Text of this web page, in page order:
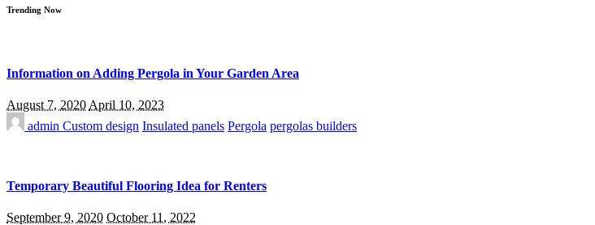
Trending Now
Information on Adding Pergola in Your Garden Area
August 7, 2020April 10, 2023
admin Custom design Insulated panels Pergola pergolas builders
Temporary Beautiful Flooring Idea for Renters
September 9, 2020 October 11, 2022